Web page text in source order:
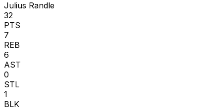
Julius Randle
32
PTS
7
REB
6
AST
0
STL
1
BLK